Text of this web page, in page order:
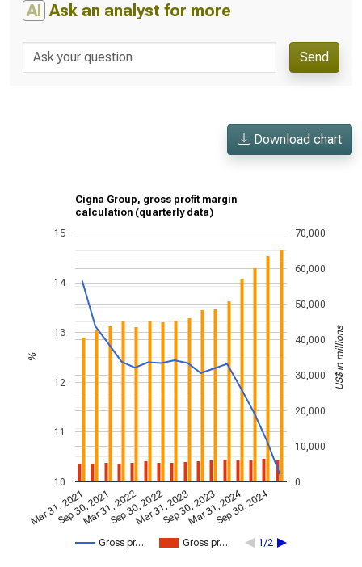
AI Ask an analyst for more
Send
Download chart
Cigna Group, gross profit margin
calculation (quarterly data)
Gross pr… Gross pr… 1/2
Mar 31, 2021Sep 30, 2021
Mar 31, 2022Sep 30, 2022
Mar 31, 2023Sep 30, 2023
Mar 31, 2024
Sep 30, 2024
10
11
12
13
14
15
0
10,000
20,000
30,000
40,000
50,000
60,000
70,000
% US$ in millions